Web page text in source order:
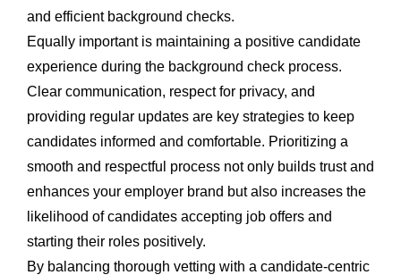
and efficient background checks.
Equally important is maintaining a positive candidate
experience during the background check process.
Clear communication, respect for privacy, and
providing regular updates are key strategies to keep
candidates informed and comfortable. Prioritizing a
smooth and respectful process not only builds trust and
enhances your employer brand but also increases the
likelihood of candidates accepting job offers and
starting their roles positively.
By balancing thorough vetting with a candidate-centric